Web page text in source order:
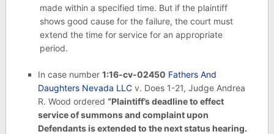
made within a specified time. But if the plaintiff
shows good cause for the failure, the court must
extend the time for service for an appropriate
period.
In case number 1:16-cv-02450 Fathers And
Daughters Nevada LLCv. Does 1-21, Judge Andrea
R. Wood ordered “Plaintiff’s deadline to effect
service of summons and complaint upon
Defendants is extended to the next status hearing.